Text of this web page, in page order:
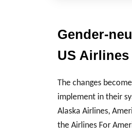
Gender-
US Airlines
The changes
implement in their
Alaska Airlines,
the Airlines For